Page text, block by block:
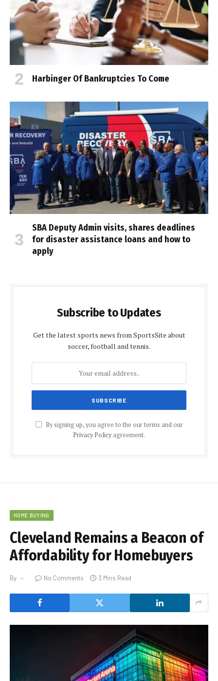
Harbinger Of Bankruptcies To Come
SBA Deputy Admin visits, shares deadlines
for disaster assistance loans and how to
apply
Subscribe to Updates
Get the latest sports news from SportsSite about
soccer, football and tennis.
By signing up, you agree to the our terms and our
Privacy Policyagreement.
HOME BUYING
Cleveland Remains a Beacon of
Affordability for Homebuyers
By No Comments 3 Mins Read